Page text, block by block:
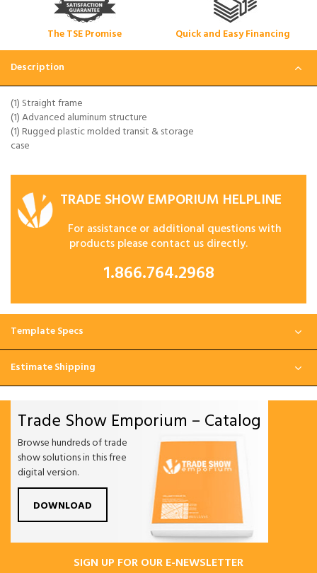
The TSE Promise Quick and Easy Financing
Description
(1) Straight frame
(1) Advanced aluminum structure
(1) Rugged plastic molded transit & storage
case
TRADE SHOW EMPORIUM HELPLINE
For assistance or additional questions with
products please contact us directly.
1.866.764.2968
Template Specs
Estimate Shipping
Trade Show Emporium – Catalog
Browse hundreds of trade
show solutions in this free
digital version.
DOWNLOAD
SIGN UP FOR OUR E-NEWSLETTER